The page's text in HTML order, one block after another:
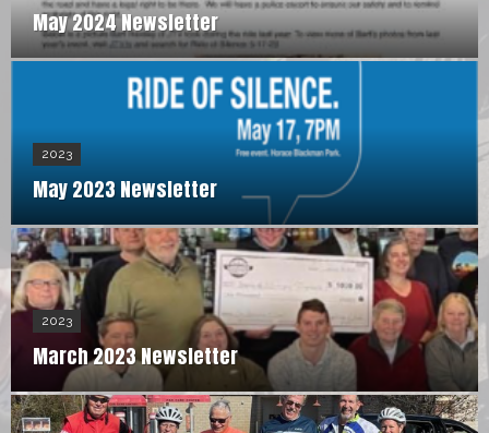
May 2024 Newsletter
2023
May 2023 Newsletter
2023
March 2023 Newsletter